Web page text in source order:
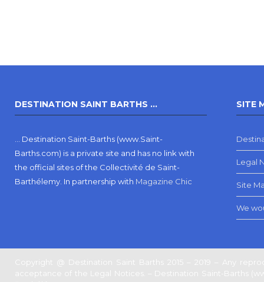
DESTINATION SAINT BARTHS …
… Destination Saint-Barths (www.Saint-
Barths.com) is a private site and has no link with
the official sites of the Collectivité de Saint-
Barthélemy. In partnership with Magazine Chic
SITE
Legal
Site
We
Copyright @ Destination Saint Barths 2015 – 2019 – Any
acceptance of the Legal Notices. – Destination Saint-Barths